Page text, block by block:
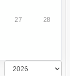
27 28